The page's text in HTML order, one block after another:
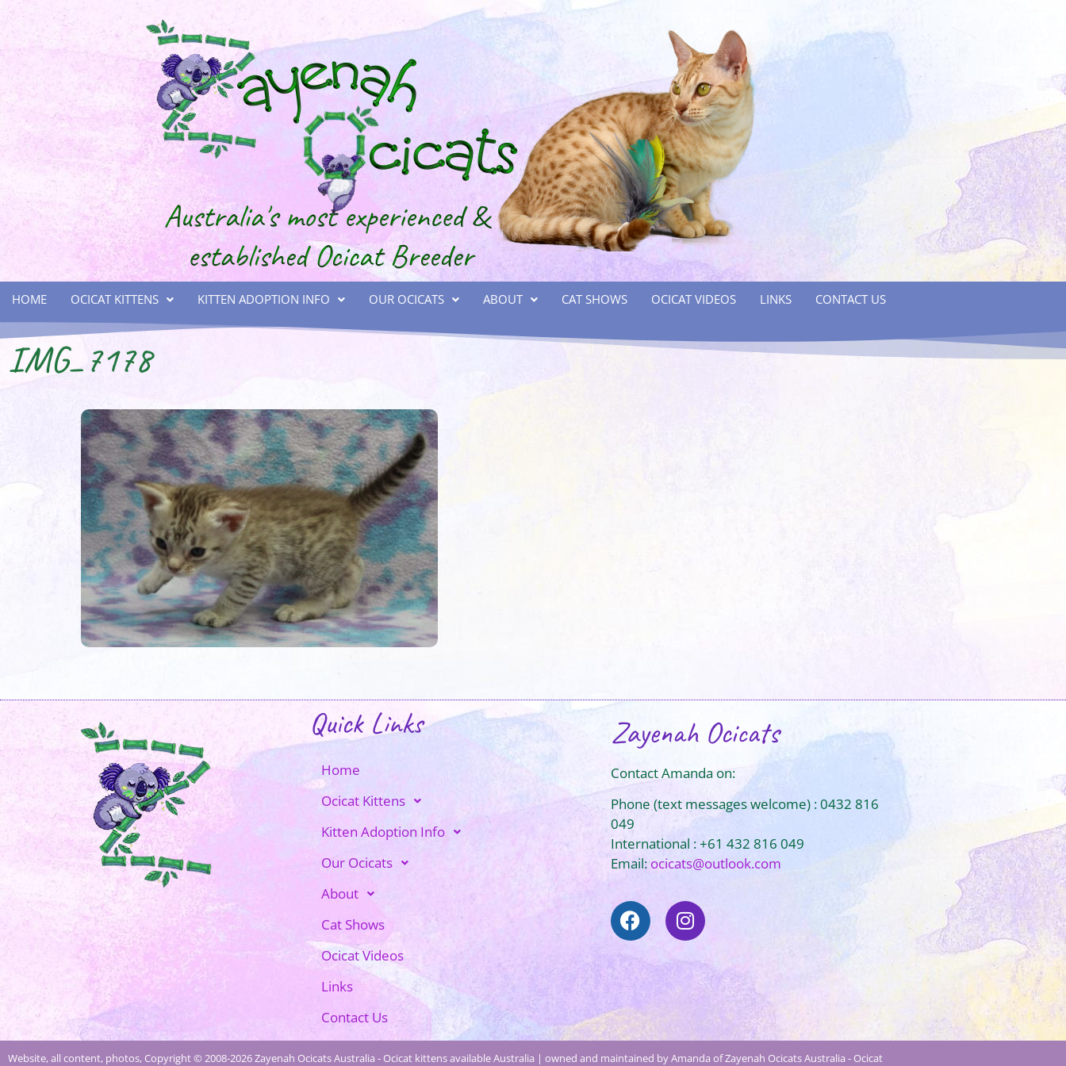
HOME OCICAT KITTENS KITTEN ADOPTION INFO OUR OCICATS ABOUT CAT SHOWS OCICAT VIDEOS LINKS CONTACT US
IMG_7178
Quick Links
Home
Ocicat Kittens
Kitten Adoption Info
Our Ocicats
About
Cat Shows
Ocicat Videos
Links
Contact Us
Zayenah Ocicats
Contact Amanda on:
Phone (text messages welcome) : 0432 816
049
International : +61 432 816 049
Email: ocicats@outlook.com
Website, all content, photos, Copyright © 2008-2026 Zayenah Ocicats Australia - Ocicat kittens available Australia | owned and maintained by Amanda of Zayenah Ocicats Australia - Ocicat